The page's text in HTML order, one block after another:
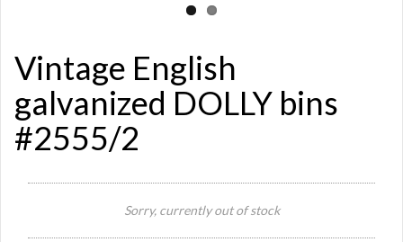
Vintage English
galvanized DOLLY bins
#2555/2
Sorry, currently out of stock